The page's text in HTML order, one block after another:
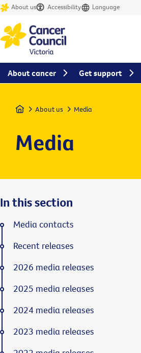
About us Accessibility Language
Home About us Media
Media
In this section
Media contacts
Recent releases
2026 media releases
2025 media releases
2024 media releases
2023 media releases
About cancer Get support